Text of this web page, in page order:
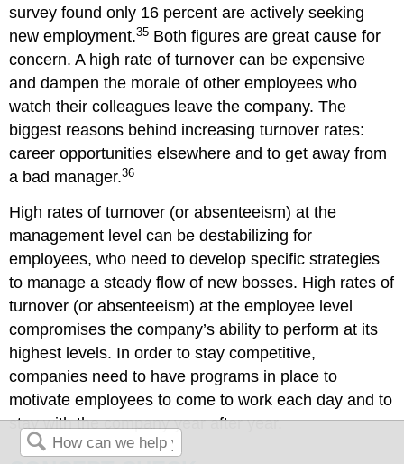
survey found only 16 percent are actively seeking
new employment.35 Both figures are great cause for
concern. A high rate of turnover can be expensive
and dampen the morale of other employees who
watch their colleagues leave the company. The
biggest reasons behind increasing turnover rates:
career opportunities elsewhere and to get away from
a bad manager.36
High rates of turnover (or absenteeism) at the
management level can be destabilizing for
employees, who need to develop specific strategies
to manage a steady flow of new bosses. High rates of
turnover (or absenteeism) at the employee level
compromises the company’s ability to perform at its
highest levels. In order to stay competitive,
companies need to have programs in place to
motivate employees to come to work each day and to
stay with the company year after year.